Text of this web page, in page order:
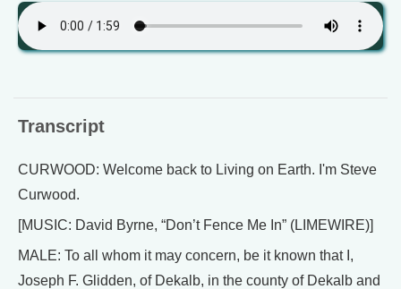
Transcript
CURWOOD: Welcome back to Living on Earth. I'm Steve
Curwood.
[MUSIC: David Byrne, “Don’t Fence Me In” (LIMEWIRE)]
MALE: To all whom it may concern, be it known that I,
Joseph F. Glidden, of Dekalb, in the county of Dekalb and